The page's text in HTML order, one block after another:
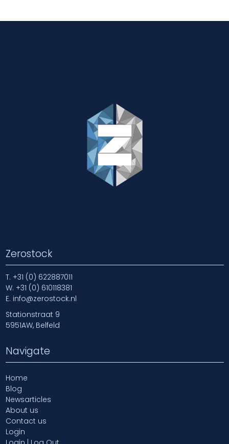
Zerostock
T. +31 (0) 622887011
W. +31 (0) 610118381
E. info@zerostock.nl
Stationstraat 9
5951AW, Belfeld
Navigate
Home
Blog
Newsarticles
About us
Contact us
Login